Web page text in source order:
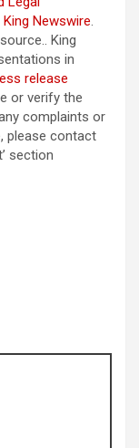
King Newswire.
King
in
release
or verify the
complaints or
please contact
section